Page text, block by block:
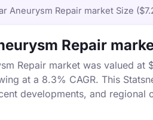
Aneurysm Repair market Size
Repair
Repair market was valued
at a 8.3% CAGR. This
developments, and regional